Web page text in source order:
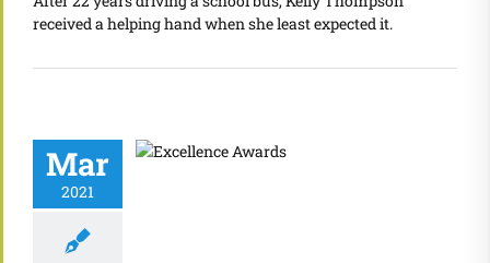
received a helping hand when she least expected it.
Mar
2021